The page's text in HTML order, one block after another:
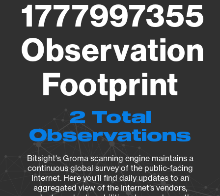
1777997355
Observation
Footprint
2 Total
Observations
Bitsight's Groma scanning engine maintains a
continuous global survey of the public-facing
Internet. Here you’ll find daily updates to an
aggregated view of the Internet’s vendors,